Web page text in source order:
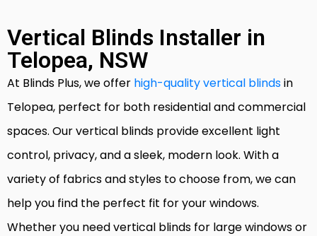
Vertical Blinds Installer in
Telopea, NSW
At Blinds Plus, we offer high-quality vertical blindsin
Telopea, perfect for both residential and commercial
spaces. Our vertical blinds provide excellent light
control, privacy, and a sleek, modern look. With a
variety of fabrics and styles to choose from, we can
help you find the perfect fit for your windows.
Whether you need vertical blinds for large windows or